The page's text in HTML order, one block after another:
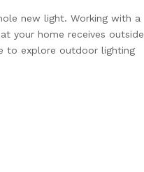
new light. Working with a
your home receives outside
to explore outdoor lighting